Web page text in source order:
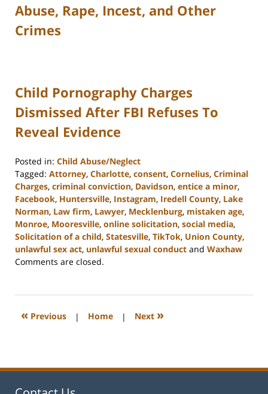
Abuse, Rape, Incest, and Other
Crimes
Child Pornography Charges
Dismissed After FBI Refuses To
Reveal Evidence
Posted in: Child Abuse/Neglect
Tagged: Attorney, Charlotte, consent, Cornelius, Criminal
Charges, criminal conviction, Davidson, entice a minor,
Facebook, Huntersville, Instagram, Iredell County, Lake
Norman, Law firm, Lawyer, Mecklenburg, mistaken age,
Monroe, Mooresville, online solicitation, social media,
Solicitation of a child, Statesville, TikTok, Union County,
unlawful sex act, unlawful sexual conduct and Waxhaw
Updated:
2023
11:43
Comments are closed.
« Previous | Home | Next »